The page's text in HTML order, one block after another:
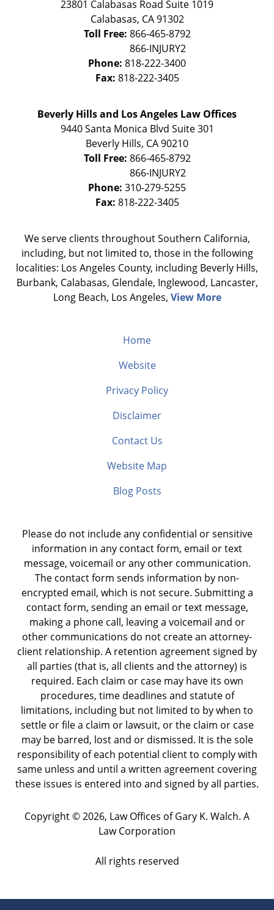
23801 Calabasas Road Suite 1019
Calabasas, CA 91302
Toll Free: 866-465-8792
Phone: 818-222-3400
Fax: 818-222-3405
Beverly Hills and Los Angeles Law Offices
9440 Santa Monica Blvd Suite 301
Beverly Hills, CA90210
Toll Free: 866-465-8792
Phone: 310-279-5255
Fax: 818-222-3405
We serve clients throughout Southern California,
including, but not limited to, those in the following
localities: Los Angeles County, including Beverly Hills,
Burbank, Calabasas, Glendale, Inglewood, Lancaster,
Long Beach, Los Angeles, View More
Home
Website
Privacy Policy
Disclaimer
Contact Us
Website Map
Blog Posts
Please do not include any confidential or sensitive
information in any contact form, email or text
message, voicemail or any other communication.
The contact form sends information by non-
encrypted email, which is not secure. Submitting a
contact form, sending an email or text message,
making a phone call, leaving a voicemail and or
other communications do not create an attorney-
client relationship. A retention agreement signed by
all parties (that is, all clients and the attorney) is
required. Each claim or case may have its own
procedures, time deadlines and statute of
limitations, including but not limited to by when to
settle or file a claim or lawsuit, or the claim or case
may be barred, lost and or dismissed. It is the sole
responsibility of each potential client to comply with
same unless and until a written agreement covering
these issues is entered into and signed by all parties.
Copyright ©2026, Law Offices of Gary K. Walch. A
Law Corporation
All rights reserved